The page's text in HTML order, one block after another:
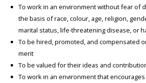
To work in an environment without fear of
the basis of race, colour, age, religion,
marital status, life-threatening disease, or
To be hired, promoted, and compensated
merit
To be valued for their ideas and
To work in an environment that